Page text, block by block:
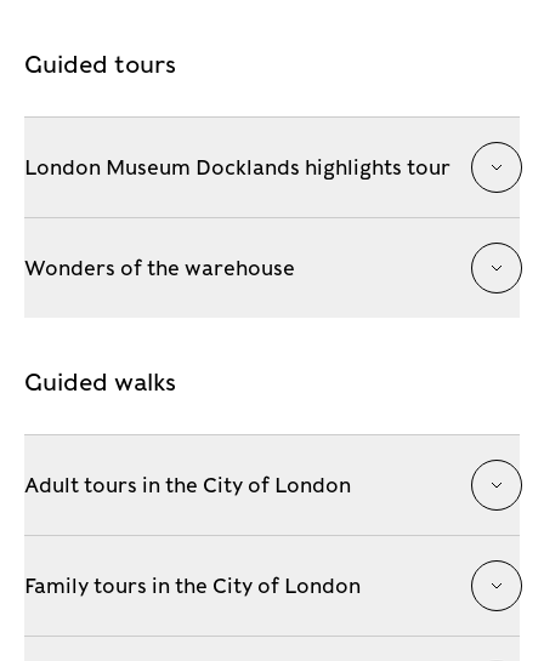
Guided tours
London Museum Docklands highlights tour
Wonders of the warehouse
Guided walks
Adult tours in the City of London
Family tours in the City of London